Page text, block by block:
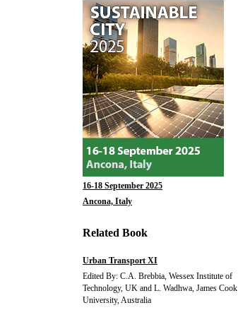
16-18 September 2025
Ancona, Italy
Related Book
Urban Transport XI
Edited By: C.A. Brebbia, Wessex Institute of
Technology, UK and L. Wadhwa, James Cook
University, Australia